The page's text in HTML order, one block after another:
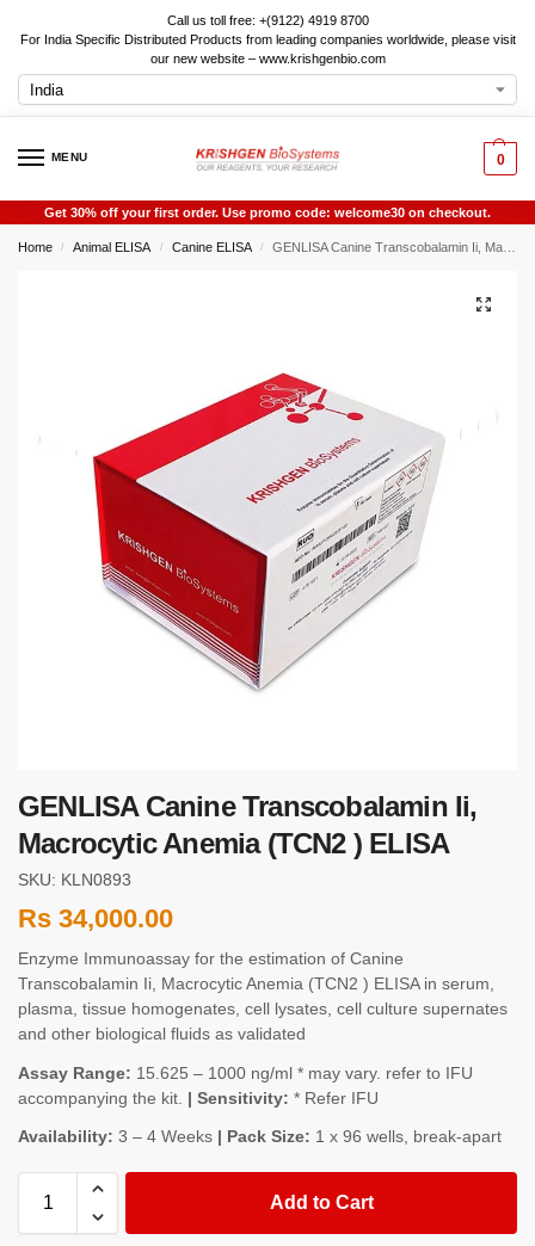
Call us toll free: +(9122) 4919 8700
For India Specific Distributed Products from leading companies worldwide, please visit
our new website – www.krishgenbio.com
MENU 0
Get 30% off your first order. Use promo code: welcome30 on checkout.
Home / Animal ELISA / Canine ELISA / GENLISA Canine Transcobalamin Ii, Macrocytic Anemia (TCN2 ) ELISA
GENLISA Canine Transcobalamin Ii,
Macrocytic Anemia (TCN2 ) ELISA
SKU: KLN0893
Rs 34,000.00
Enzyme Immunoassay for the estimation of Canine
Transcobalamin Ii, Macrocytic Anemia (TCN2 ) ELISA in serum,
plasma, tissue homogenates, cell lysates, cell culture supernates
and other biological fluids as validated
Assay Range: 15.625 – 1000 ng/ml * may vary. refer to IFU
accompanying the kit. | Sensitivity: * Refer IFU
Availability: 3 – 4 Weeks | Pack Size: 1 x 96 wells, break-apart
Add to Cart